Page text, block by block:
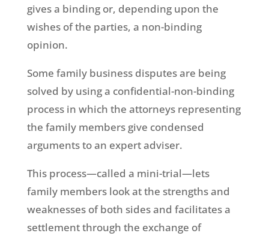
gives a binding or, depending upon the
wishes of the parties, a non-binding
opinion.
Some family business disputes are being
solved by using a confidential-non-binding
process in which the attorneys representing
the family members give condensed
arguments to an expert adviser.
This process—called a mini-trial—lets
family members look at the strengths and
weaknesses of both sides and facilitates a
settlement through the exchange of